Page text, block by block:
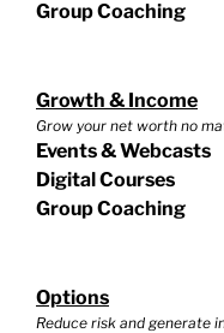
Group Coaching
Growth & Income
Grow your net worth no
Events & Webcasts
Digital Courses
Group Coaching
Options
Reduce risk and generate